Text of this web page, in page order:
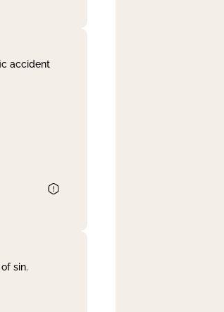
accident
sin.